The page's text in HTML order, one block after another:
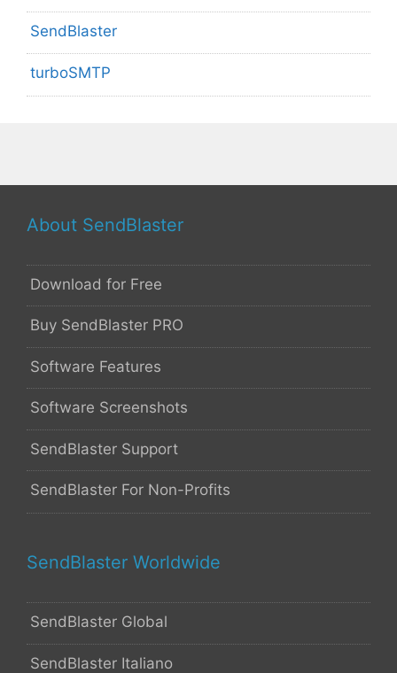
SendBlaster
turboSMTP
About SendBlaster
Download for Free
Buy SendBlaster PRO
Software Features
Software Screenshots
SendBlaster Support
SendBlaster For Non-Profits
SendBlaster Worldwide
SendBlaster Global
SendBlaster Italiano